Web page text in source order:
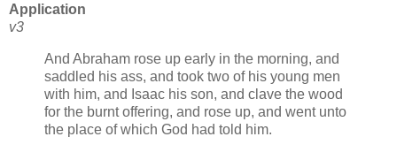
Application
v3
And Abraham rose up early in the morning, and
saddled his ass, and took two of his young men
with him, and Isaac his son, and clave the wood
for the burnt offering, and rose up, and went unto
the place of which God had told him.